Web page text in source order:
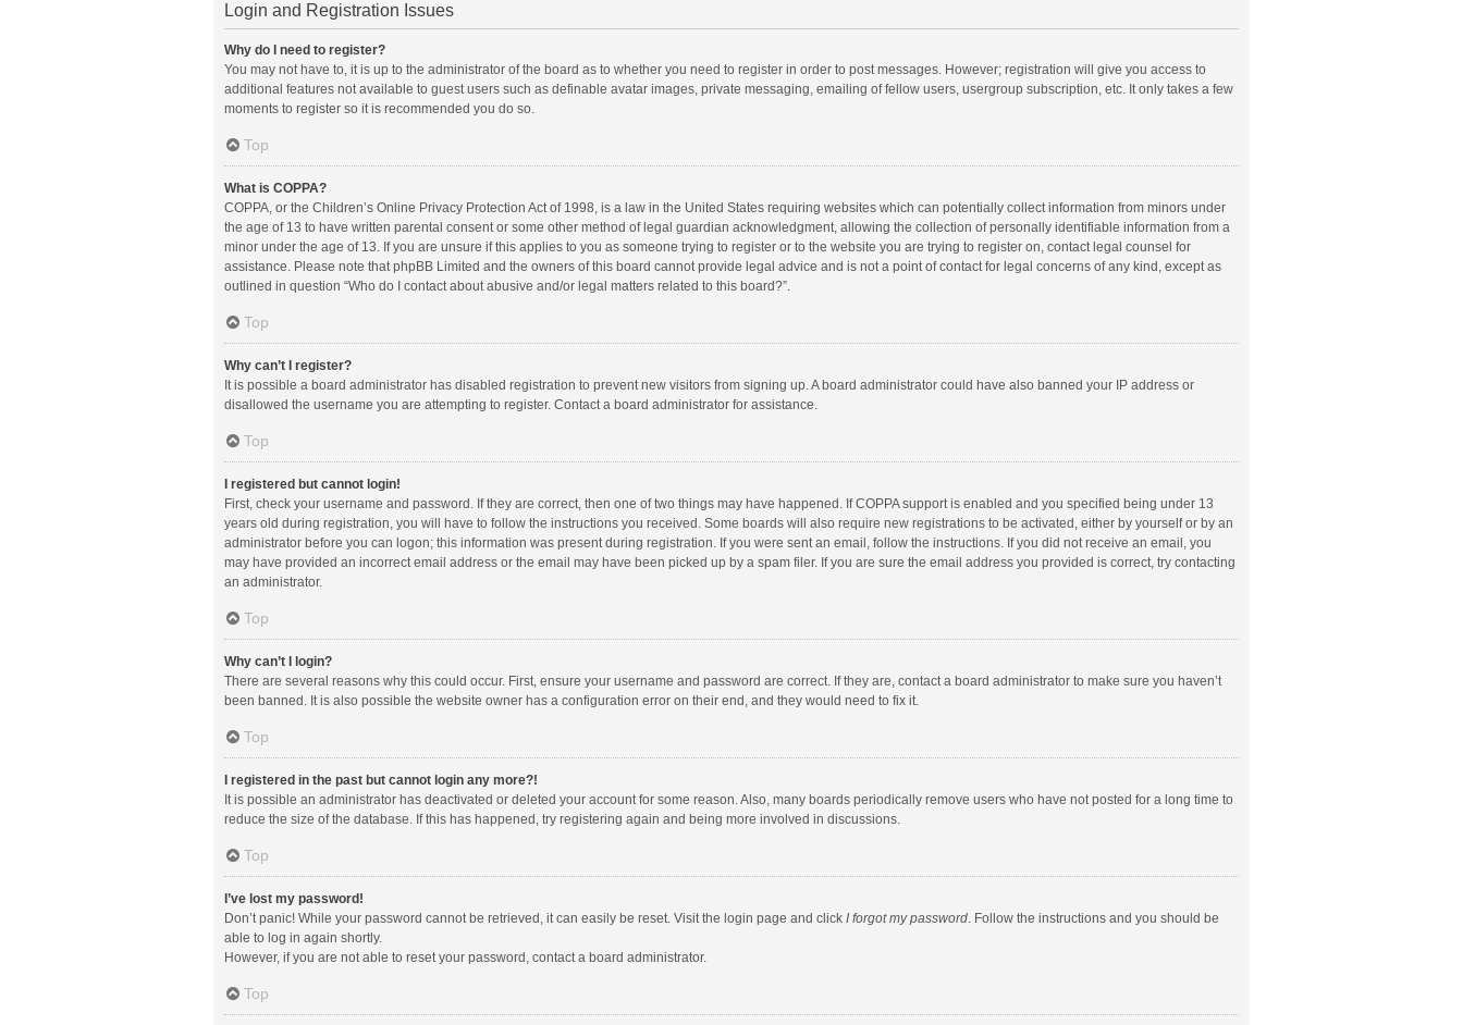
Login and Registration Issues
Why do I need to register?
You may not have to, it is up to the administrator of the board as to whether you need to register in order to post messages. However; registration will give you access to
additional features not available to guest users such as definable avatar images, private messaging, emailing of fellow users, usergroup subscription, etc. It only takes a few
moments to register so it is recommended you do so.
Top
What is COPPA?
COPPA, or the Children’s Online Privacy Protection Act of 1998, is a law in the United States requiring websites which can potentially collect information from minors under
the age of 13 to have written parental consent or some other method of legal guardian acknowledgment, allowing the collection of personally identifiable information from a
minor under the age of 13. If you are unsure if this applies to you as someone trying to register or to the website you are trying to register on, contact legal counsel for
assistance. Please note that phpBB Limited and the owners of this board cannot provide legal advice and is not a point of contact for legal concerns of any kind, except as
outlined in question “Who do I contact about abusive and/or legal matters related to this board?”.
Top
Why can’t I register?
It is possible a board administrator has disabled registration to prevent new visitors from signing up. A board administrator could have also banned your IP address or
disallowed the username you are attempting to register. Contact a board administrator for assistance.
Top
I registered but cannot login!
First, check your username and password. If they are correct, then one of two things may have happened. If COPPA support is enabled and you specified being under 13
years old during registration, you will have to follow the instructions you received. Some boards will also require new registrations to be activated, either by yourself or by an
administrator before you can logon; this information was present during registration. If you were sent an email, follow the instructions. If you did not receive an email, you
may have provided an incorrect email address or the email may have been picked up by a spam filer. If you are sure the email address you provided is correct, try contacting
an administrator.
Top
Why can’t I login?
There are several reasons why this could occur. First, ensure your username and password are correct. If they are, contact a board administrator to make sure you haven’t
been banned. It is also possible the website owner has a configuration error on their end, and they would need to fix it.
Top
I registered in the past but cannot login any more?!
It is possible an administrator has deactivated or deleted your account for some reason. Also, many boards periodically remove users who have not posted for a long time to
reduce the size of the database. If this has happened, try registering again and being more involved in discussions.
Top
I’ve lost my password!
Don’t panic! While your password cannot be retrieved, it can easily be reset. Visit the login page and click I forgot my password. Follow the instructions and you should be
able to log in again shortly.
However, if you are not able to reset your password, contact a board administrator.
Top